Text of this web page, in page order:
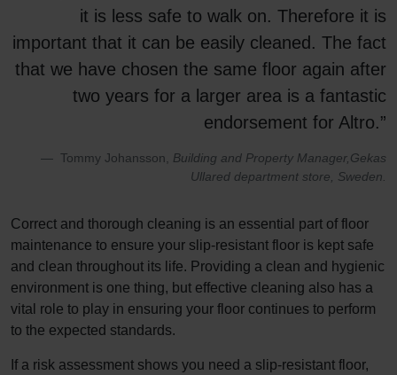
it is less safe to walk on. Therefore it is
important that it can be easily cleaned. The fact
that we have chosen the same floor again after
two years for a larger area is a fantastic
endorsement for Altro.”
Tommy Johansson, Building and Property Manager,Gekas
Ullared department store, Sweden.
Correct and thorough cleaning is an essential part of floor
maintenance to ensure your slip-resistant floor is kept safe
and clean throughout its life. Providing a clean and hygienic
environment is one thing, but effective cleaning also has a
vital role to play in ensuring your floor continues to perform
to the expected standards.
If a risk assessment shows you need a slip-resistant floor,